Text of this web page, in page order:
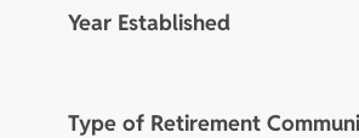
Year Established
Type of Retirement